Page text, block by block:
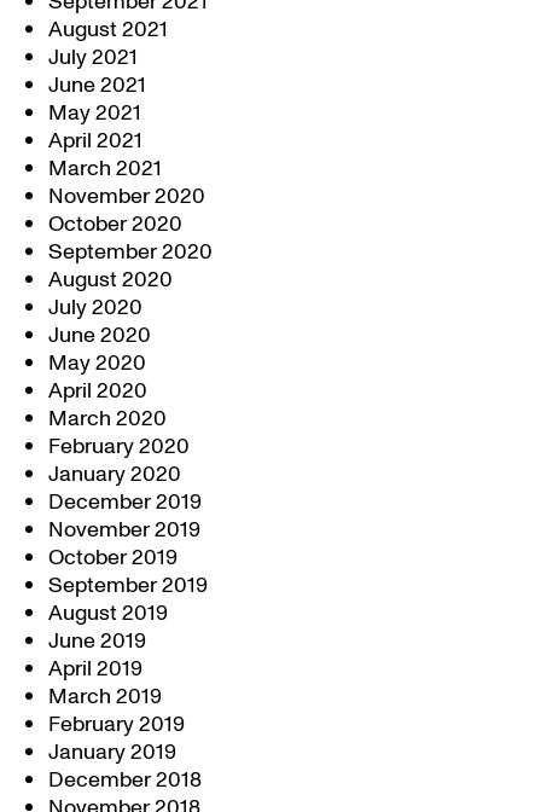
August 2021
July 2021
June 2021
May 2021
April 2021
March 2021
November 2020
October 2020
September 2020
August 2020
July 2020
June 2020
May 2020
April 2020
March 2020
February 2020
January 2020
December 2019
November 2019
October 2019
September 2019
August 2019
June 2019
April 2019
March 2019
February 2019
January 2019
December 2018